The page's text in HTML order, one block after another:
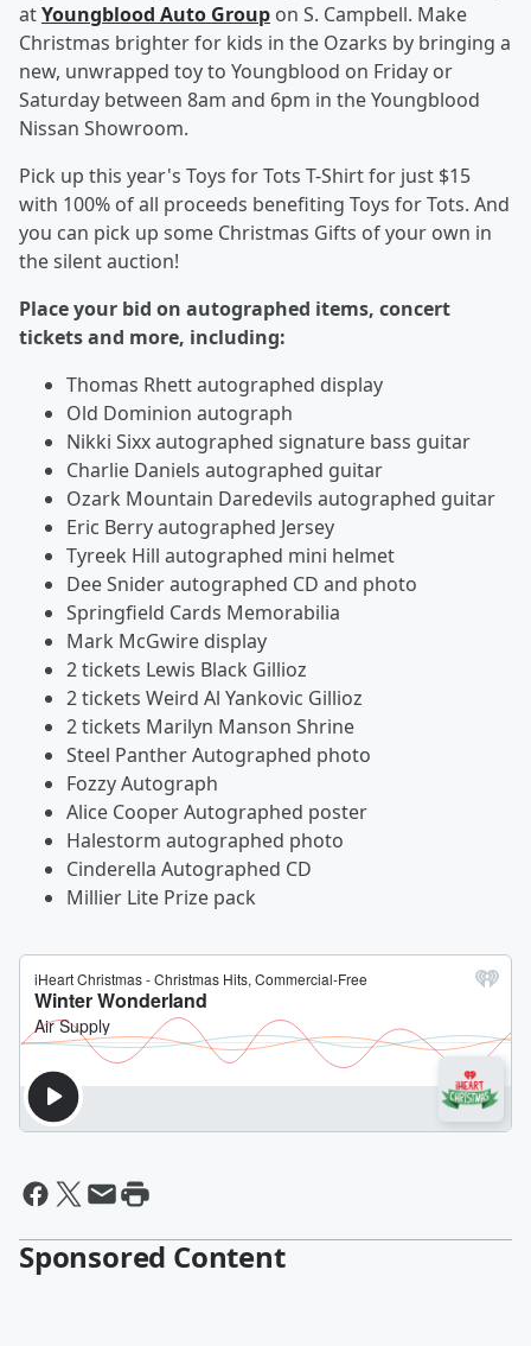
atYoungblood Auto Group on S. Campbell. Make
Christmas brighter for kids in the Ozarks by bringing a
new, unwrapped toy to Youngblood on Friday or
Saturday between 8am and 6pm in the Youngblood
Nissan Showroom.
Pick up this year's Toys for Tots T-Shirt for just $15
with 100% of all proceeds benefiting Toys for Tots. And
you can pick up some Christmas Gifts of your own in
the silent auction!
Place your bid on autographed items, concert
tickets and more, including:
Thomas Rhett autographed display
Old Dominion autograph
Nikki Sixx autographed signature bass guitar
Charlie Daniels autographed guitar
Ozark Mountain Daredevils autographed guitar
Eric Berry autographed Jersey
Tyreek Hill autographed mini helmet
Dee Snider autographed CD and photo
Springfield Cards Memorabilia
Mark McGwire display
2 tickets Lewis Black Gillioz
2 tickets Weird Al Yankovic Gillioz
2 tickets Marilyn Manson Shrine
Steel Panther Autographed photo
Fozzy Autograph
Alice Cooper Autographed poster
Halestorm autographed photo
Cinderella Autographed CD
Millier Lite Prize pack
Sponsored Content